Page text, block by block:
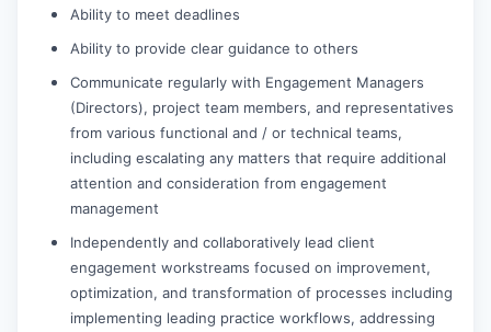
Ability to meet deadlines
Ability to provide clear guidance to others
Communicate regularly with Engagement Managers
(Directors), project team members, and representatives
from various functional and / or technical teams,
including escalating any matters that require additional
attention and consideration from engagement
management
Independently and collaboratively lead client
engagement workstreams focused on improvement,
optimization, and transformation of processes including
implementing leading practice workflows, addressing